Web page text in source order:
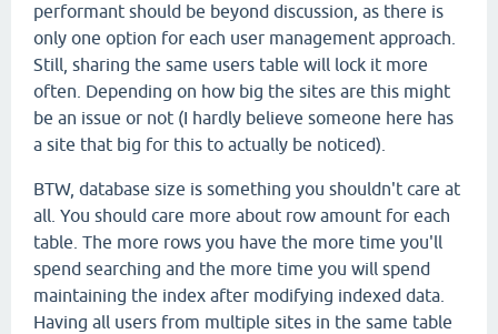
performant should be beyond discussion, as there is
only one option for each user management approach.
Still, sharing the same users table will lock it more
often. Depending on how big the sites are this might
be an issue or not (I hardly believe someone here has
a site that big for this to actually be noticed).
BTW, database size is something you shouldn't care at
all. You should care more about row amount for each
table. The more rows you have the more time you'll
spend searching and the more time you will spend
maintaining the index after modifying indexed data.
Having all users from multiple sites in the same table